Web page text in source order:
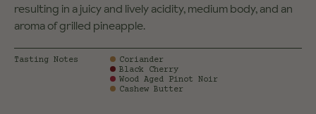
resulting in a juicy and lively acidity, medium body, and an
aroma of grilled pineapple.
Tasting Notes
Coriander
Black Cherry
Wood Aged Pinot Noir
Cashew Butter